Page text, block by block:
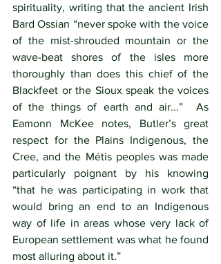
spirituality, writing that the ancient Irish
Bard Ossian “never spoke with the voice
of the mist-shrouded mountain or the
wave-beat shores of the isles more
thoroughly than does this chief of the
Blackfeet or the Sioux speak the voices
of the things of earth and air...”  As
Eamonn McKee notes, Butler’s great
respect for the Plains Indigenous, the
Cree, and the Métis peoples was made
particularly poignant by his knowing
“that he was participating in work that
would bring an end to an Indigenous
way of life in areas whose very lack of
European settlement was what he found
most alluring about it.”